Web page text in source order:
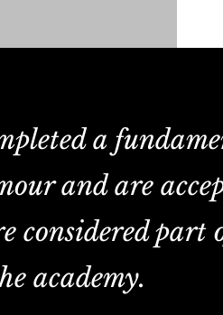
a
and are
part
academy.